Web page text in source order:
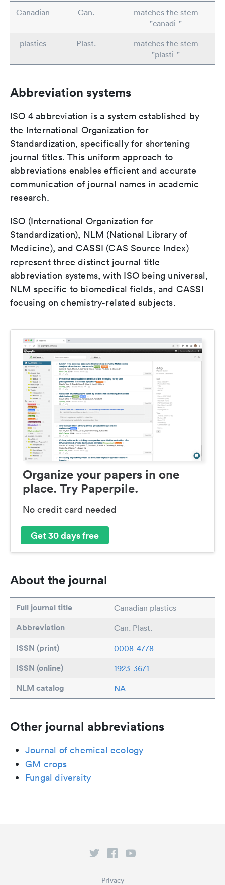
Canadian Can.
matches the stem
"canadi-"
plastics
Plast.
matches the stem
"plasti-"
Abbreviation systems
ISO 4 abbreviation is a system established by
the International Organization for
Standardization, specifically for shortening
journal titles. This uniform approach to
abbreviations enables efficient and accurate
communication of journal names in academic
research.
ISO (International Organization for
Standardization), NLM (National Library of
Medicine), and CASSI (CAS Source Index)
represent three distinct journal title
abbreviation systems, with ISO being universal,
NLM specific to biomedical fields, and CASSI
focusing on chemistry-related subjects.
Organize your papers in one
place. Try Paperpile.
No credit card needed
Get 30 days free
About the journal
Full journal title Canadian plastics
Abbreviation Can. Plast.
ISSN (print) 0008-4778
ISSN (online) 1923-3671
NLM catalog NA
Other journal abbreviations
Journal of chemical ecology
GM crops
Fungal diversity
Privacy